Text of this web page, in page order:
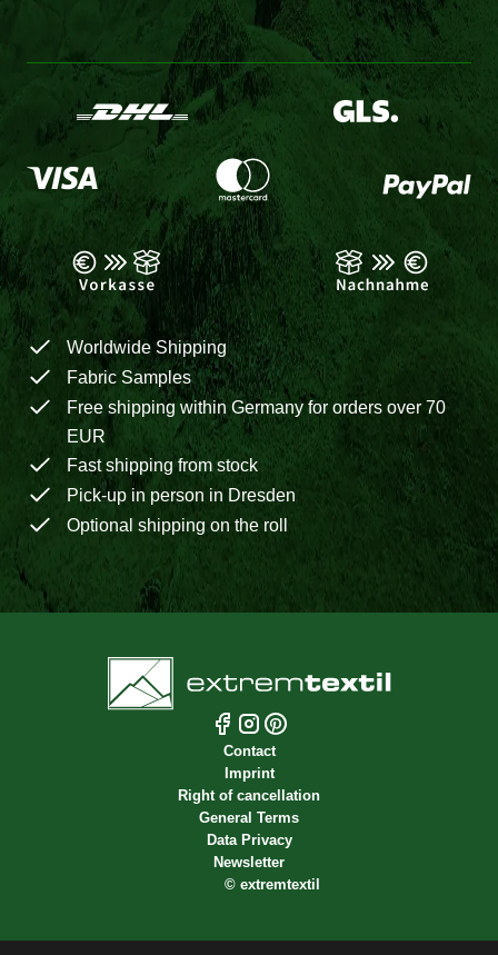
Worldwide Shipping
Fabric Samples
Free shipping within Germany for orders over 70
EUR
Fast shipping from stock
Pick-up in person in Dresden
Optional shipping on the roll
Contact
Imprint
Right of cancellation
General Terms
Data Privacy
Newsletter
© extremtextil